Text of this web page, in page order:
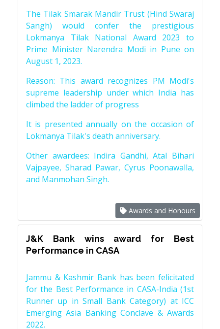
The Tilak Smarak Mandir Trust (Hind Swaraj
Sangh) would confer the prestigious
Lokmanya Tilak National Award 2023 to
Prime Minister Narendra Modi in Pune on
August 1, 2023.
Reason: This award recognizes PM Modi's
supreme leadership under which India has
climbed the ladder of progress
It is presented annually on the occasion of
Lokmanya Tilak's death anniversary.
Other awardees: Indira Gandhi, Atal Bihari
Vajpayee, Sharad Pawar, Cyrus Poonawalla,
and Manmohan Singh.
Awards and Honours
J&K Bank wins award for Best
Performance in CASA
Jammu & Kashmir Bank has been felicitated
for the Best Performance in CASA-India (1st
Runner up in Small Bank Category) at ICC
Emerging Asia Banking Conclave & Awards
2022.